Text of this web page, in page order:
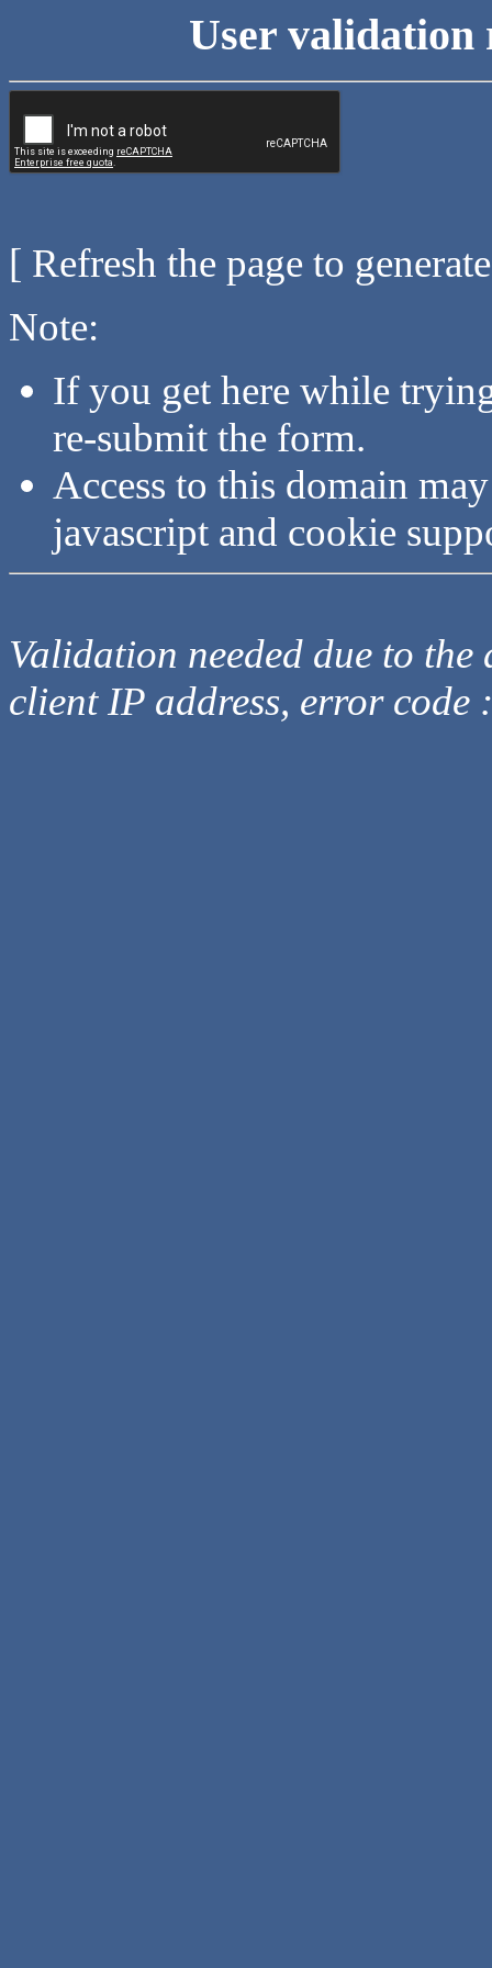
User validation
[ Refresh the page to
Note:
If you get here while
re-submit the form.
Access to this domain
javascript and cookie
Validation needed due to
client IP address, error code